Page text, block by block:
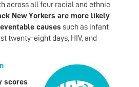
across all four racial and ethnic
New Yorkers are more likely
causes such as infant
twenty-eight days, HIV, and
scores